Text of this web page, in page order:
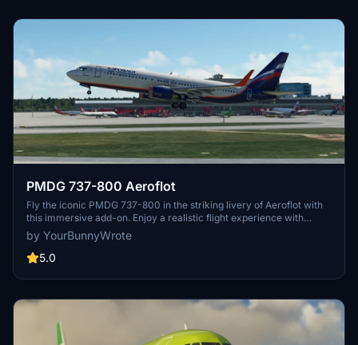
PMDG 737-800 Aeroflot
Fly the iconic PMDG 737-800 in the striking livery of Aeroflot with
this immersive add-on. Enjoy a realistic flight experience with
detailed cockpit instrumentation and accurate flight dynamics.
Perfect for fans of Aeroflot and commercial aviation enthusiasts
alike.
by YourBunnyWrote
5.0